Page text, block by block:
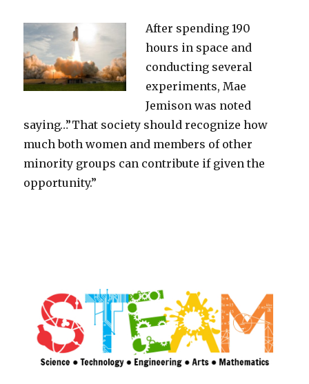
After spending 190
hours in space and
conducting several
experiments, Mae
Jemison was noted
saying…”That society should recognize how
much both women and members of other
minority groups can contribute if given the
opportunity.”